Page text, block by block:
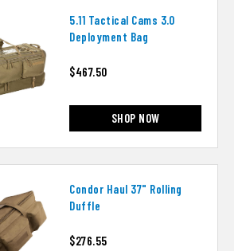
5.11 Tactical Cams 3.0
Deployment Bag
$467.50
SHOP NOW
Condor Haul 37" Rolling
Duffle
$276.55